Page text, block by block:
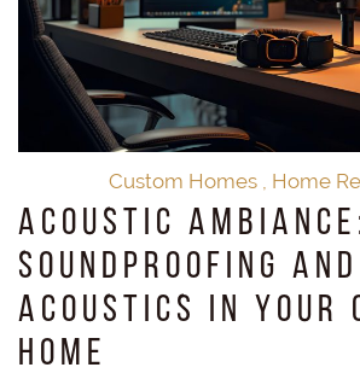
Custom Homes Home
Acoustic
Soundproofing and
Acoustics in Your
Home